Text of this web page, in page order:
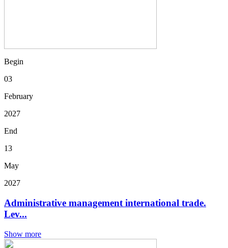
Begin
03
February
2027
End
13
May
2027
Administrative management international trade.
Lev...
Show more